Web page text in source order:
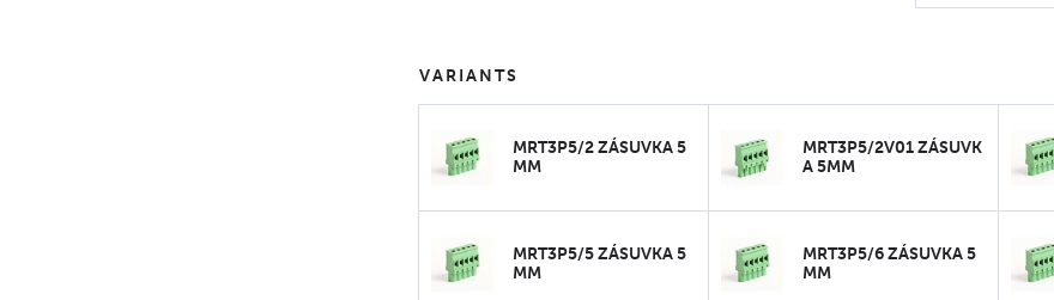
VARIANTS
MRT3P5/2 ZÁSUVKA 5
MM
MRT3P5/2V01 ZÁSUVK
A 5MM
MRT3P5/5 ZÁSUVKA 5
MM
MRT3P5/6 ZÁSUVKA 5
MM